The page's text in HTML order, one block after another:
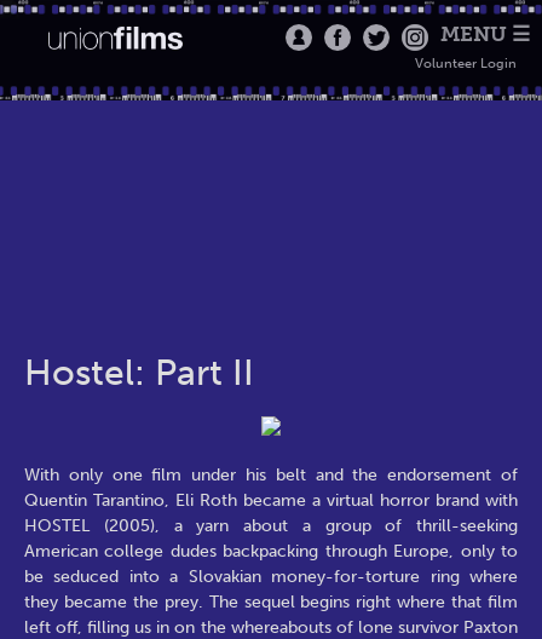
MENU ☰
Volunteer Login
Hostel: Part II
With only one film under his belt and the endorsement of
Quentin Tarantino, Eli Roth became a virtual horror brand with
HOSTEL (2005), a yarn about a group of thrill-seeking
American college dudes backpacking through Europe, only to
be seduced into a Slovakian money-for-torture ring where
they became the prey. The sequel begins right where that film
left off, filling us in on the whereabouts of lone survivor Paxton